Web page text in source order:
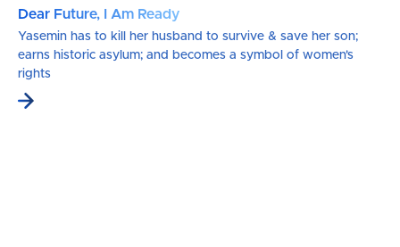
Dear Future, I Am Ready
Yasemin has to kill her husband to survive & save her son;
earns historic asylum; and becomes a symbol of women's
rights